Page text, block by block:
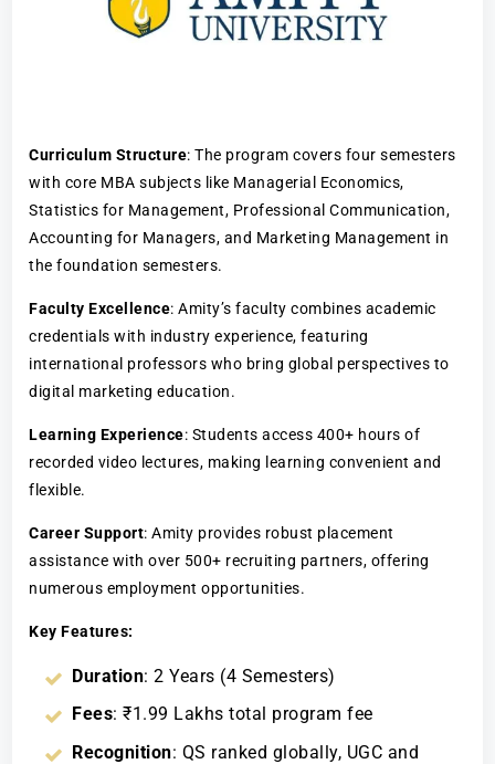
Curriculum Structure: The program covers four semesters
with core MBA subjects like Managerial Economics,
Statistics for Management, Professional Communication,
Accounting for Managers, and Marketing Management in
the foundation semesters.
Faculty Excellence: Amity’s faculty combines academic
credentials with industry experience, featuring
international professors who bring global perspectives to
digital marketing education.
Learning Experience: Students access 400+ hours of
recorded video lectures, making learning convenient and
flexible.
Career Support: Amity provides robust placement
assistance with over 500+ recruiting partners, offering
numerous employment opportunities.
Key Features:
Duration: 2 Years (4 Semesters)
Fees: ₹1.99 Lakhs total program fee
Recognition: QS ranked globally, UGC and